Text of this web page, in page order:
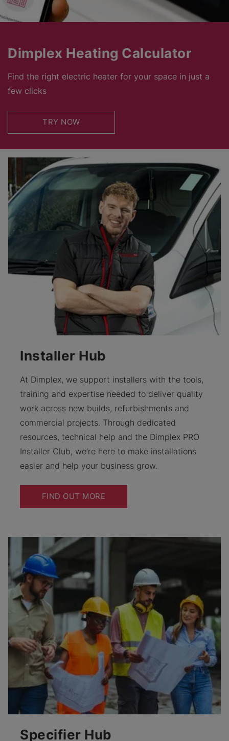
Dimplex Heating Calculator
Find the right electric heater for your space in just a
few clicks
TRY NOW
Installer Hub
At Dimplex, we support installers with the tools,
training and expertise needed to deliver quality
work across new builds, refurbishments and
commercial projects. Through dedicated
resources, technical help and the Dimplex PRO
Installer Club, we’re here to make installations
easier and help your business grow.
FIND OUT MORE
Specifier Hub